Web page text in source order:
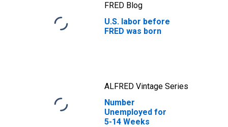
FRED Blog
U.S. labor before
FRED was born
ALFRED Vintage Series
Number
Unemployed for
5-14 Weeks